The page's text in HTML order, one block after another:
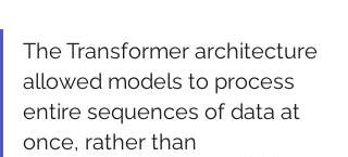
The Transformer architecture
allowed models to process
entire sequences of data at
once, rather than